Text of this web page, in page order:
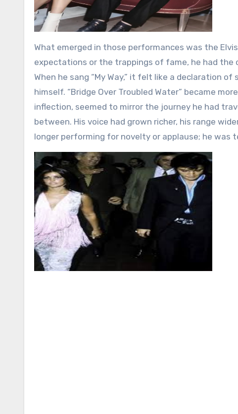
What emerged in those performances was the
expectations or the trappings of fame, he had
When he sang “My Way,” it felt like a declaration
himself. “Bridge Over Troubled Water” became
inflection, seemed to mirror the journey he had
between. His voice had grown richer, his range
longer performing for novelty or applause; he was